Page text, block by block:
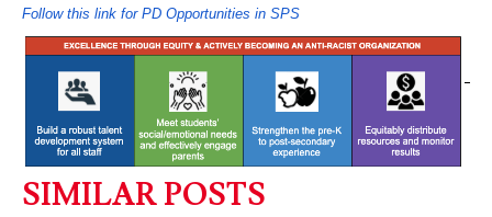
Follow this link for PD Opportunities in SPS
SIMILAR POSTS